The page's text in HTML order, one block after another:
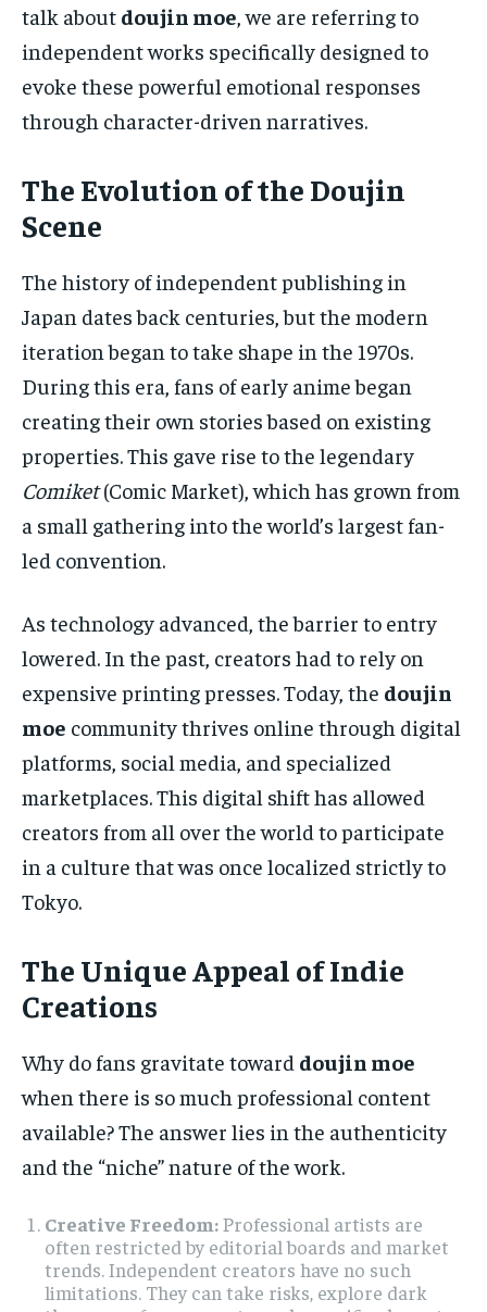
talk about doujin moe , we are referring to
independent works specifically designed to
evoke these powerful emotional responses
through character-driven narratives.
The Evolution of the Doujin
Scene
The history of independent publishing in
Japan dates back centuries, but the modern
iteration began to take shape in the 1970s.
During this era, fans of early anime began
creating their own stories based on existing
properties. This gave rise to the legendary
Comiket(Comic Market), which has grown from
a small gathering into the world’s largest fan-
led convention.
As technology advanced, the barrier to entry
lowered. In the past, creators had to rely on
expensive printing presses. Today, the doujin
moe community thrives online through digital
platforms, social media, and specialized
marketplaces. This digital shift has allowed
creators from all over the world to participate
in a culture that was once localized strictly to
Tokyo.
The Unique Appeal of Indie
Creations
Why do fans gravitate toward doujin moe
when there is so much professional content
available? The answer lies in the authenticity
and the “niche” nature of the work.
Creative Freedom:Professional artists are
often restricted by editorial boards and market
trends. Independent creators have no such
limitations. They can take risks, explore dark